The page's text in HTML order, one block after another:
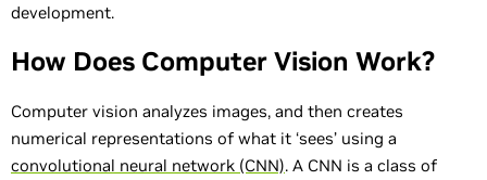
development.
How Does Computer Vision Work?
Computer vision analyzes images, and then creates
numerical representations of what it ‘sees’ using a
convolutional neural network (CNN). A CNN is a class of